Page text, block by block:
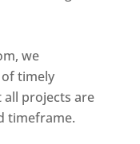
we
timely
all projects are
timeframe.